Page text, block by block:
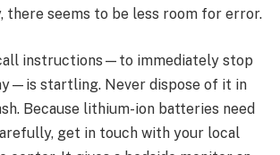
there seems to be less room for error.
instructions—to immediately stop
startling. Never dispose of it in
Because lithium-ion batteries need
get in touch with your local